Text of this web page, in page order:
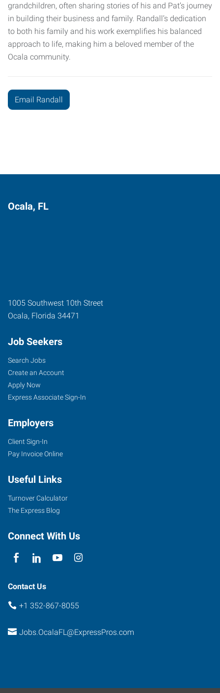
grandchildren, often sharing stories of his and Pat’s journey
in building their business and family. Randall’s dedication
to both his family and his work exemplifies his balanced
approach to life, making him a beloved member of the
Ocala community.
Email Randall
Ocala, FL
1005 Southwest 10th Street
Ocala, Florida 34471
Job Seekers
Search Jobs
Create an Account
Apply Now
Express Associate Sign-In
Employers
Client Sign-In
Pay Invoice Online
Useful Links
Turnover Calculator
The Express Blog
Connect With Us
Contact Us
+1 352-867-8055
Jobs.OcalaFL@ExpressPros.com